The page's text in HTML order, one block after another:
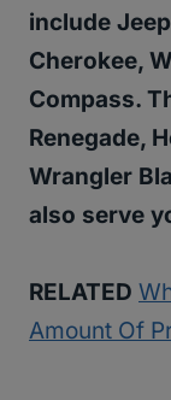
include
Cherokee,
Compass.
Renegade,
Wrangler
also serve
RELATED
Amount Of